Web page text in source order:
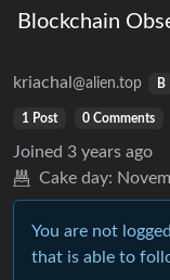
Blockchain
kriachal @alien.top B
1 Post 0 Comments
Joined 3 years ago
Cake day:
You are not
that is able to